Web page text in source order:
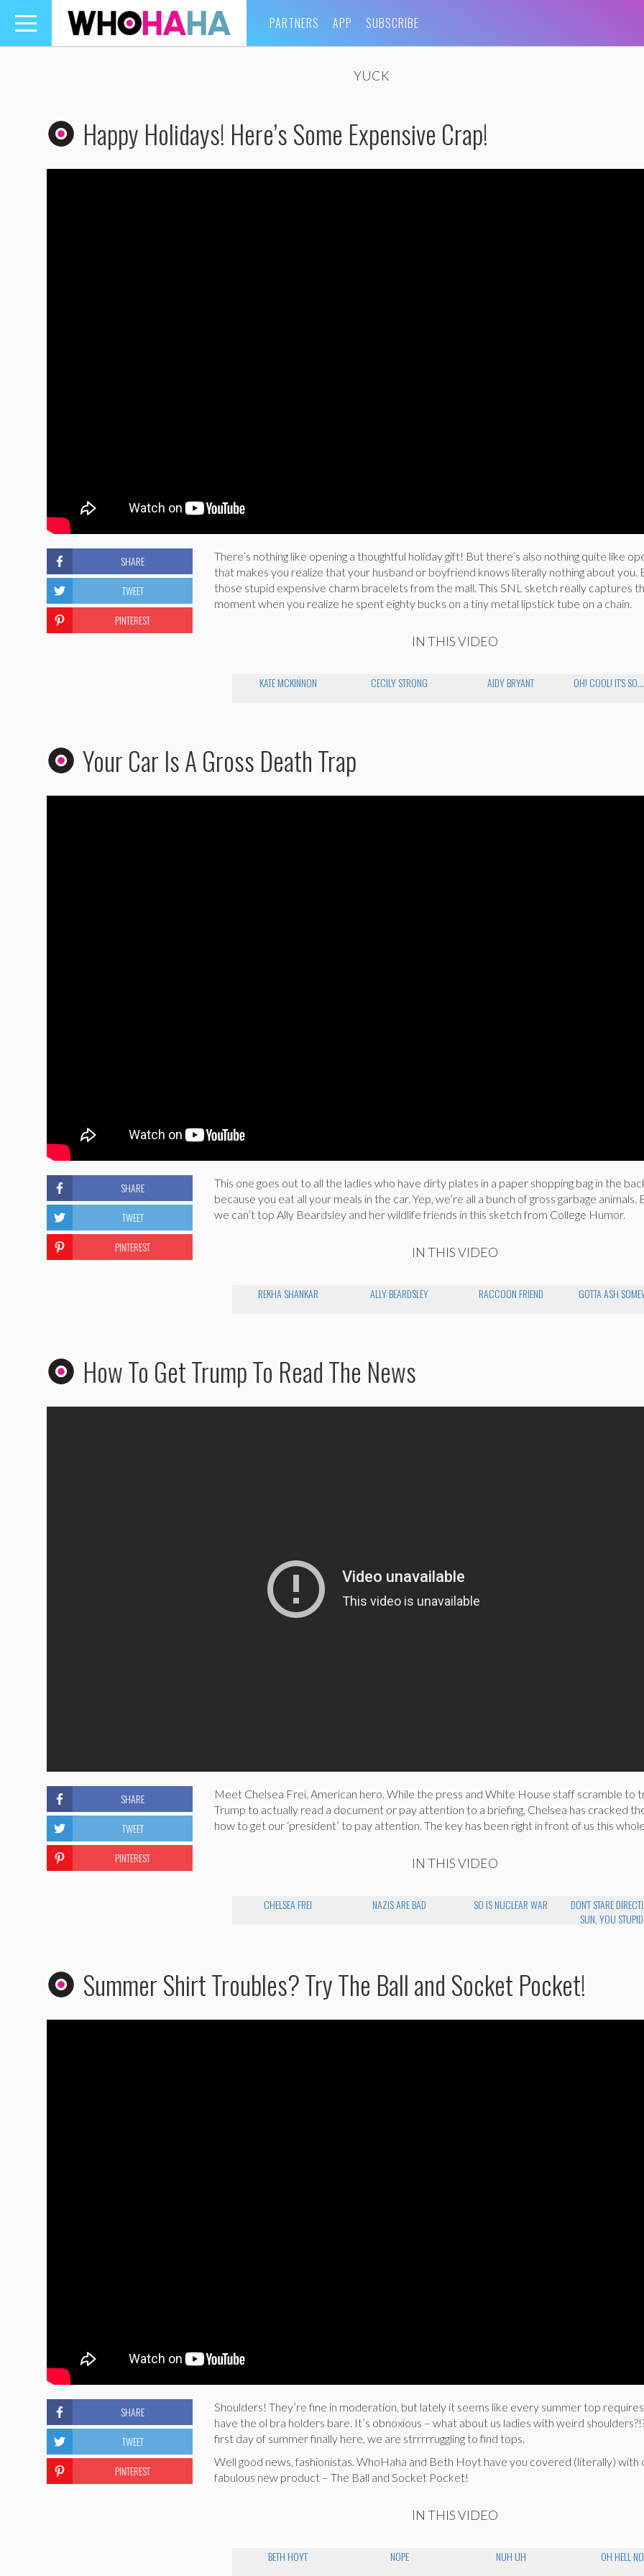
Toggle
navigation
PARTNERS APP SUBSCRIBE
YUCK
Happy Holidays! Here’s Some Expensive Crap!
There’s nothing like opening a thoughtful holiday gift! But there’s also nothing quite like
that makes you realize that your husband or boyfriend knows literally nothing about you.
those stupid expensive charm bracelets from the mall. This SNL sketch really captures
moment when you realize he spent eighty bucks on a tiny metal lipstick tube on a chain.
IN THIS VIDEO
KATE MCKINNON CECILY STRONG AIDY BRYANT OH! COOL! IT'S
SHARE
TWEET
PINTEREST
Your Car Is A Gross Death Trap
This one goes out to all the ladies who have dirty plates in a paper shopping bag in the
because you eat all your meals in the car. Yep, we’re all a bunch of gross garbage animals.
we can’t top Ally Beardsley and her wildlife friends in this sketch from College Humor.
IN THIS VIDEO
REKHA SHANKAR ALLY BEARDSLEY RACCOON FRIEND GOTTA ASH
SHARE
TWEET
PINTEREST
How To Get Trump To Read The News
Meet Chelsea Frei, American hero. While the press and White House staff scramble to
Trump to actually read a document or pay attention to a briefing, Chelsea has cracked
how to get our ‘president’ to pay attention. The key has been right in front of us this
IN THIS VIDEO
CHELSEA FREI NAZIS ARE BAD SO IS NUCLEAR WAR
DON'T STARE
SUN, YOU
SHARE
TWEET
PINTEREST
Summer Shirt Troubles? Try The Ball and Socket Pocket!
Shoulders! They’re fine in moderation, but lately it seems like every summer top
have the ol bra holders bare. It’s obnoxious – what about us ladies with weird
first day of summer finally here, we are strrrrruggling to find tops.
Well good news, fashionistas. WhoHaha and Beth Hoyt have you covered (literally) with
fabulous new product – The Ball and Socket Pocket!
IN THIS VIDEO
BETH HOYT NOPE NUH UH OH HELL NO
SHARE
TWEET
PINTEREST